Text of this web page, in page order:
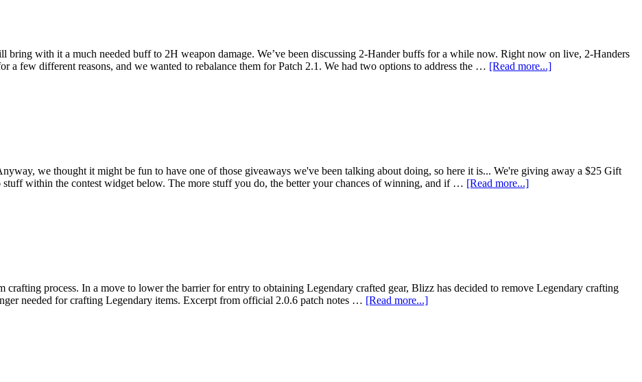
bring with it a much needed buff to 2H weapon damage. We’ve been discussing 2-Hander buffs for a while now. Right now on live, 2-Handers
a few different reasons, and we wanted to rebalance them for Patch 2.1. We had two options to address the … [Read more...]
we thought it might be fun to have one of those giveaways we've been talking about doing, so here it is... We're giving away a $25 Gift
within the contest widget below. The more stuff you do, the better your chances of winning, and if … [Read more...]
crafting process. In a move to lower the barrier for entry to obtaining Legendary crafted gear, Blizz has decided to remove Legendary crafting
needed for crafting Legendary items. Excerpt from official 2.0.6 patch notes … [Read more...]